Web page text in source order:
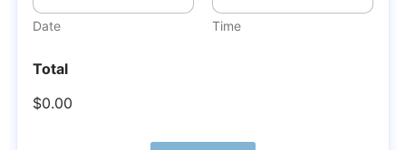
Date Time
Total
$0.00